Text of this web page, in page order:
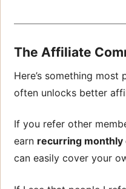
The Affiliate
Here’s something
often unlocks better
If you refer other
earn recurring monthly
can easily cover your